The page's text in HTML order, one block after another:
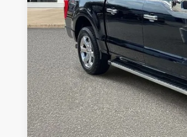
Retail Price
Savings
Marty's Price
Documentation Fee
Total Price